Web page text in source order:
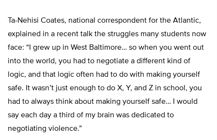
Ta-Nehisi Coates, national correspondent for the Atlantic,
explained in a recent talk the struggles many students now
face: “I grew up in West Baltimore… so when you went out
into the world, you had to negotiate a different kind of
logic, and that logic often had to do with making yourself
safe. It wasn’t just enough to do X, Y, and Z in school, you
had to always think about making yourself safe… I would
say each day a third of my brain was dedicated to
negotiating violence.”